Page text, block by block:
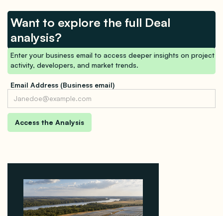
Want to explore the full Deal
analysis?
Enter your business email to access deeper insights on project
activity, developers, and market trends.
Email Address (Business email)